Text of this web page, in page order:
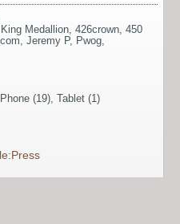
King Medallion 426crown 450
Jeremy P, Pwog
(19), Tablet (1)